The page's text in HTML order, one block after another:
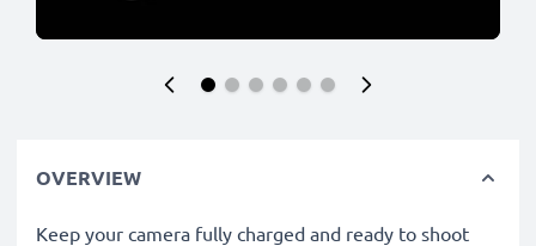
OVERVIEW
Keep your camera fully charged and ready to shoot